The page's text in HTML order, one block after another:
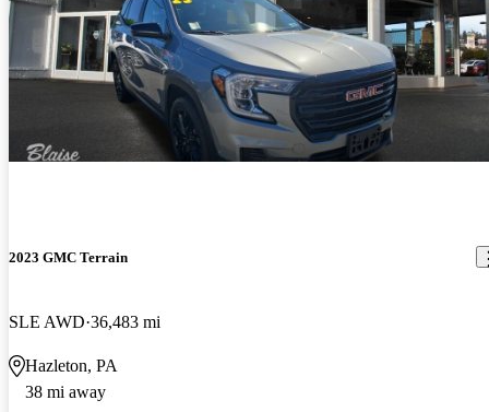
2023 GMC Terrain
SLE AWD 36,483 mi
Hazleton, PA
38 mi away